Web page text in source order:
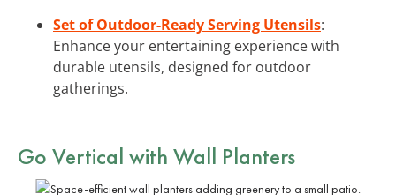
Set of Outdoor-Ready Serving Utensils:
Enhance your entertaining experience with
durable utensils, designed for outdoor
gatherings.
Go Vertical with Wall Planters